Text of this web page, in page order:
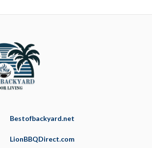
Bestofbackyard.net
LionBBQDirect.com